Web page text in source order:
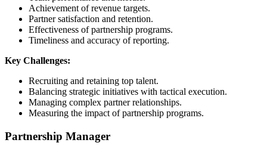
Achievement of revenue targets.
Partner satisfaction and retention.
Effectiveness of partnership programs.
Timeliness and accuracy of reporting.
Key Challenges:
Recruiting and retaining top talent.
Balancing strategic initiatives with tactical execution.
Managing complex partner relationships.
Measuring the impact of partnership programs.
Partnership Manager